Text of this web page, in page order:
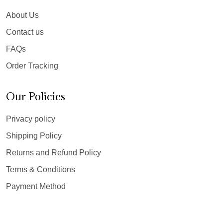
About Us
Contact us
FAQs
Order Tracking
Our Policies
Privacy policy
Shipping Policy
Returns and Refund Policy
Terms & Conditions
Payment Method